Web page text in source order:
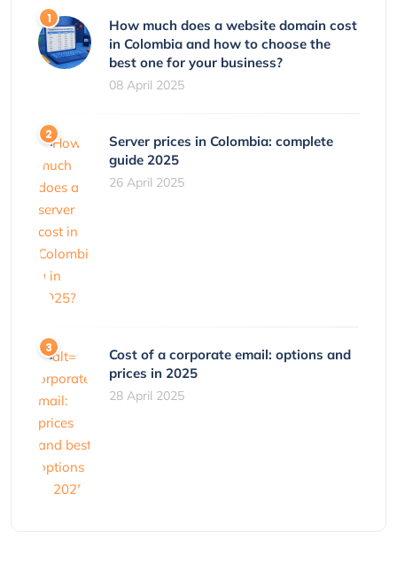
How much does a website domain cost
in Colombia and how to choose the
best one for your business?
08 April 2025
Server prices in Colombia: complete
guide 2025
26 April 2025
Cost of a corporate email: options and
prices in 2025
28 April 2025